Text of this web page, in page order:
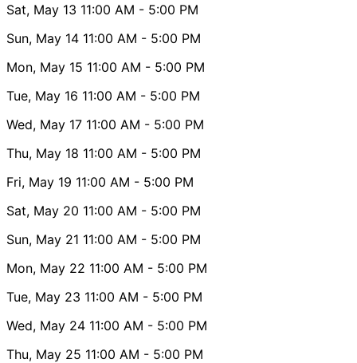
Sat, May 13 11:00 AM - 5:00 PM
Sun, May 14 11:00 AM - 5:00 PM
Mon, May 15 11:00 AM - 5:00 PM
Tue, May 16 11:00 AM - 5:00 PM
Wed, May 17 11:00 AM - 5:00 PM
Thu, May 18 11:00 AM - 5:00 PM
Fri, May 19 11:00 AM - 5:00 PM
Sat, May 20 11:00 AM - 5:00 PM
Sun, May 21 11:00 AM - 5:00 PM
Mon, May 22 11:00 AM - 5:00 PM
Tue, May 23 11:00 AM - 5:00 PM
Wed, May 24 11:00 AM - 5:00 PM
Thu, May 25 11:00 AM - 5:00 PM